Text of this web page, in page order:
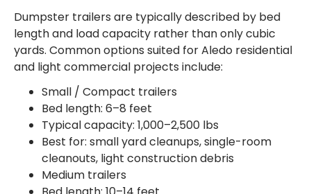
Dumpster trailers are typically described by bed
length and load capacity rather than only cubic
yards. Common options suited for Aledo residential
and light commercial projects include:
Small / Compact trailers
Bed length: 6–8 feet
Typical capacity: 1,000–2,500 lbs
Best for: small yard cleanups, single-room
cleanouts, light construction debris
Medium trailers